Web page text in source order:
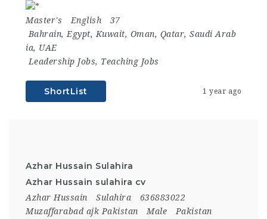
Master's English
37
Bahrain,Egypt,Kuwait, Oman, Qatar, Saudi Arab
ia, UAE
Leadership Jobs, Teaching Jobs
ShortList 1 year ago
Azhar Hussain Sulahira
Azhar Hussain sulahira cv
Azhar Hussain Sulahira
636883022
Muzaffarabad ajk Pakistan
Male
Pakistan